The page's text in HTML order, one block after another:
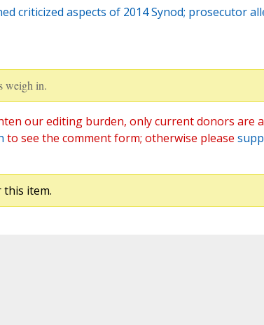
criticized aspects of 2014 Synod; prosecutor
weigh in.
our editing burden, only current donors are
to see the comment form; otherwise please
item.